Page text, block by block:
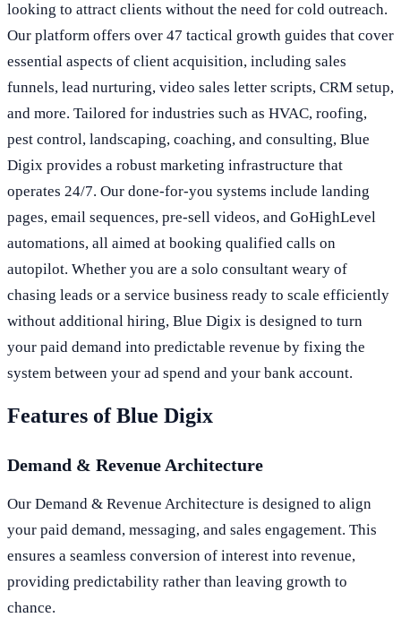
looking to attract clients without the need for cold outreach.
Our platform offers over 47 tactical growth guides that cover
essential aspects of client acquisition, including sales
funnels, lead nurturing, video sales letter scripts, CRM setup,
and more. Tailored for industries such as HVAC, roofing,
pest control, landscaping, coaching, and consulting, Blue
Digix provides a robust marketing infrastructure that
operates 24/7. Our done-for-you systems include landing
pages, email sequences, pre-sell videos, and GoHighLevel
automations, all aimed at booking qualified calls on
autopilot. Whether you are a solo consultant weary of
chasing leads or a service business ready to scale efficiently
without additional hiring, Blue Digix is designed to turn
your paid demand into predictable revenue by fixing the
system between your ad spend and your bank account.
Features of Blue Digix
Demand & Revenue Architecture
Our Demand & Revenue Architecture is designed to align
your paid demand, messaging, and sales engagement. This
ensures a seamless conversion of interest into revenue,
providing predictability rather than leaving growth to
chance.